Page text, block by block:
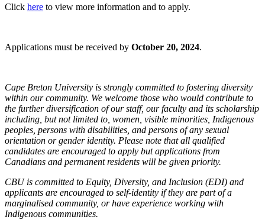
Click here to view more information and to apply.
Applications must be received by October 20, 2024.
Cape Breton University is strongly committed to fostering diversity
within our community. We welcome those who would contribute to
the further diversification of our staff, our faculty and its scholarship
including, but not limited to, women, visible minorities, Indigenous
peoples, persons with disabilities, and persons of any sexual
orientation or gender identity. Please note that all qualified
candidates are encouraged to apply but applications from
Canadians and permanent residents will be given priority.
CBU is committed to Equity, Diversity, and Inclusion (EDI) and
applicants are encouraged to self-identity if they are part of a
marginalised community, or have experience working with
Indigenous communities.